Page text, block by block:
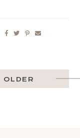
OLDER